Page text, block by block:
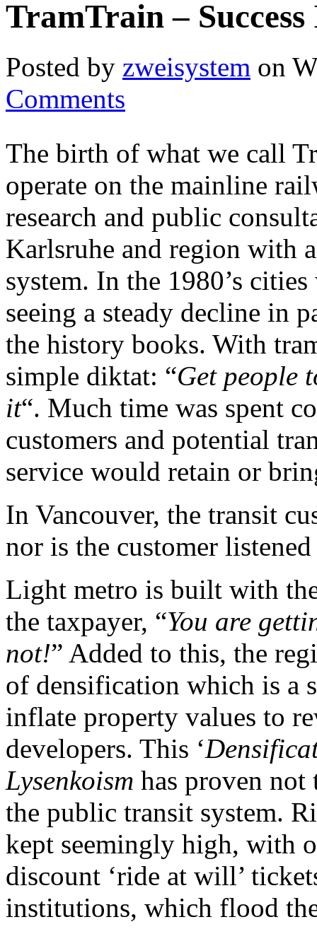
TramTrain –
Posted by zweisystem on
Comments
The birth of what we call
operate on the mainline
research and public
Karlsruhe and region with
system. In the 1980’s
seeing a steady decline in
the history books. With
simple diktat: “Get people
it“. Much time was spent
customers and potential
service would retain or
In Vancouver, the transit
nor is the customer
Light metro is built with
the taxpayer, “You are
not!” Added to this, the
of densification which is a
inflate property values to
developers. This ‘
Lysenkoism has proven
the public transit system.
kept seemingly high, with
discount ‘ride at will’
institutions, which flood